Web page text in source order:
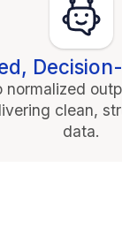
normalized
clean,
data.